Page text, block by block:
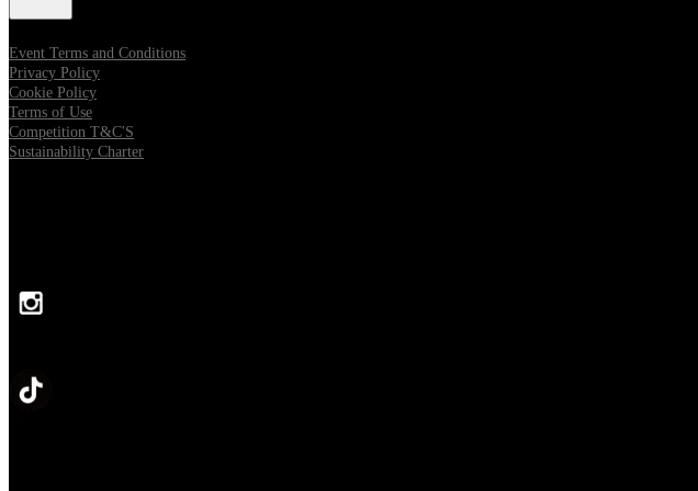
Event Terms and Conditions
Privacy Policy
Cookie Policy
Terms of Use
Competition T&C'S
Sustainability Charter